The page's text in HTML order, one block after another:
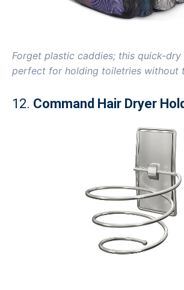
Forget plastic caddies; this quick-dry
perfect for holding toiletries without
12. Command Hair Dryer